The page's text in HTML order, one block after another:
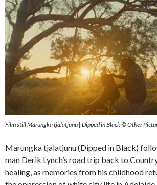
Film still Marungka tjalatjunu | Dipped in Black © Other
Marungka tjalatjunu (Dipped in Black)
man Derik Lynch’s road trip back to
healing, as memories from his childhood